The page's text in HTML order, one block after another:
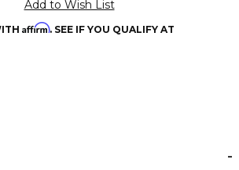
Affirm. SEE IF YOU QUALIFY AT